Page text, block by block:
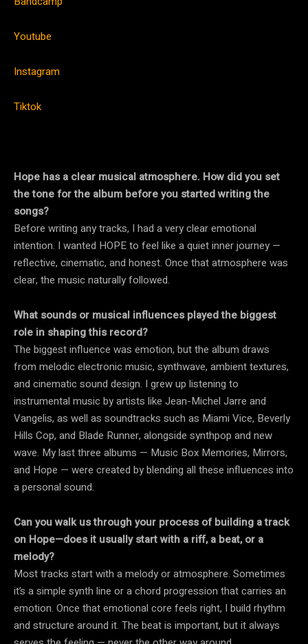
Youtube
Instagram
Tiktok
Hope has a clear musical atmosphere. How did you set
the tone for the album before you started writing the
songs?
Before writing any tracks, I had a very clear emotional
intention. I wanted HOPE to feel like a quiet inner journey —
reflective, cinematic, and honest. Once that atmosphere was
clear, the music naturally followed.
What sounds or musical influences played the biggest
role in shaping this record?
The biggest influence was emotion, but the album draws
from melodic electronic music, synthwave, ambient textures,
and cinematic sound design. I grew up listening to
instrumental music by artists like Jean-Michel Jarre and
Vangelis, as well as soundtracks such as Miami Vice, Beverly
Hills Cop, and Blade Runner, alongside synthpop and new
wave. My last three albums — Music Box Memories, Mirrors,
and Hope — were created by blending all these influences into
a personal sound.
Can you walk us through your process of building a track
on Hope—does it usually start with a riff, a beat, or a
melody?
Most tracks start with a melody or atmosphere. Sometimes
it’s a simple synth line or a chord progression that carries an
emotion. Once that emotional core feels right, I build rhythm
and structure around it. The beat is important, but it always